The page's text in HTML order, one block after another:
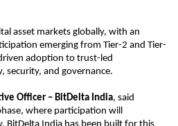
asset markets globally, with an
emerging from Tier-2 and Tier-
adoption to trust-led
security, and governance.
Officer – BitDelta India, said
where participation will